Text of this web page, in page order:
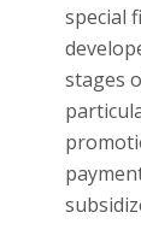
special
stages